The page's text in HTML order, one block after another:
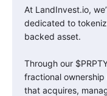
At LandInvest.io,
dedicated to
backed asset.
Through our
fractional
that acquires,